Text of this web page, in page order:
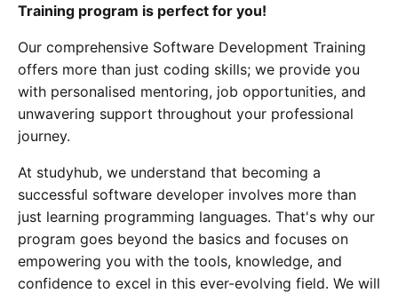
Training program is perfect for you!
Our comprehensive Software Development Training
offers more than just coding skills; we provide you
with personalised mentoring, job opportunities, and
unwavering support throughout your professional
journey.
At studyhub, we understand that becoming a
successful software developer involves more than
just learning programming languages. That's why our
program goes beyond the basics and focuses on
empowering you with the tools, knowledge, and
confidence to excel in this ever-evolving field. We will